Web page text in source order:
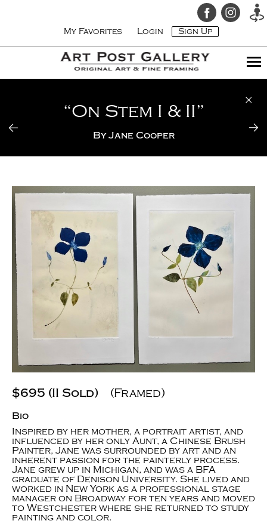
My Favorites Login Sign Up
“On Stem I & II”
ByJane Cooper
$695 (II Sold) (Framed)
Bio
Inspired by her mother, a portrait artist, and
influenced by her only Aunt, a Chinese Brush
Painter, Jane was surrounded by art and an
inherent passion for the painterly process.
Jane grew up in Michigan, and was a BFA
graduate of Denison University. She lived and
worked in New York as a professional stage
manager on Broadway for ten years and moved
to Westchester where she returned to study
painting and color.